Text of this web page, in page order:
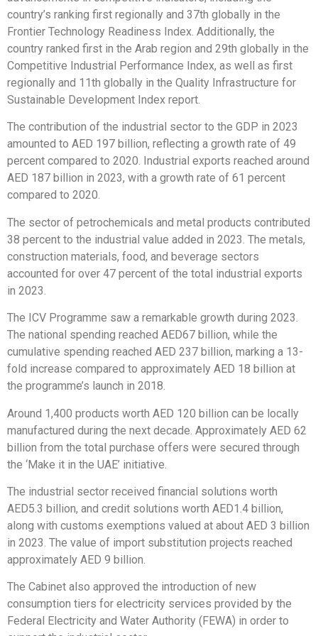
country’s ranking first regionally and 37th globally in the
Frontier Technology Readiness Index. Additionally, the
country ranked first in the Arab region and 29th globally in the
Competitive Industrial Performance Index, as well as first
regionally and 11th globally in the Quality Infrastructure for
Sustainable Development Index report.
The contribution of the industrial sector to the GDP in 2023
amounted to AED 197 billion, reflecting a growth rate of 49
percent compared to 2020. Industrial exports reached around
AED 187 billion in 2023, with a growth rate of 61 percent
compared to 2020.
The sector of petrochemicals and metal products contributed
38 percent to the industrial value added in 2023. The metals,
construction materials, food, and beverage sectors
accounted for over 47 percent of the total industrial exports
in 2023.
The ICV Programme saw a remarkable growth during 2023.
The national spending reached AED67 billion, while the
cumulative spending reached AED 237 billion, marking a 13-
fold increase compared to approximately AED 18 billion at
the programme’s launch in 2018.
Around 1,400 products worth AED 120 billion can be locally
manufactured during the next decade. Approximately AED 62
billion from the total purchase offers were secured through
the ‘Make it in the UAE’ initiative.
The industrial sector received financial solutions worth
AED5.3 billion, and credit solutions worth AED1.4 billion,
along with customs exemptions valued at about AED 3 billion
in 2023. The value of import substitution projects reached
approximately AED 9 billion.
The Cabinet also approved the introduction of new
consumption tiers for electricity services provided by the
Federal Electricity and Water Authority (FEWA) in order to